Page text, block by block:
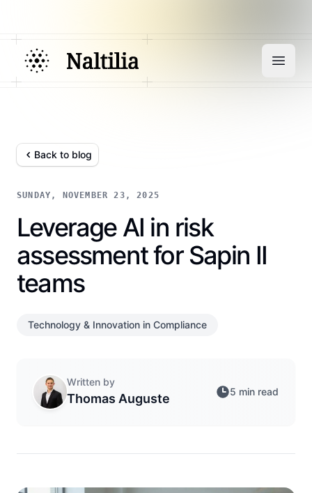
Back to blog
SUNDAY, NOVEMBER 23, 2025
Leverage AI in risk
assessment for Sapin II
teams
Technology & Innovation in Compliance
Written by
Thomas Auguste 5 min read